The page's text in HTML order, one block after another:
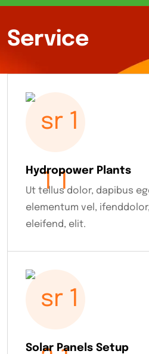
Service
Hydropower Plants
Ut tellus dolor, dapibus
elementum vel,
eleifend, elit.
Solar Panels Setup